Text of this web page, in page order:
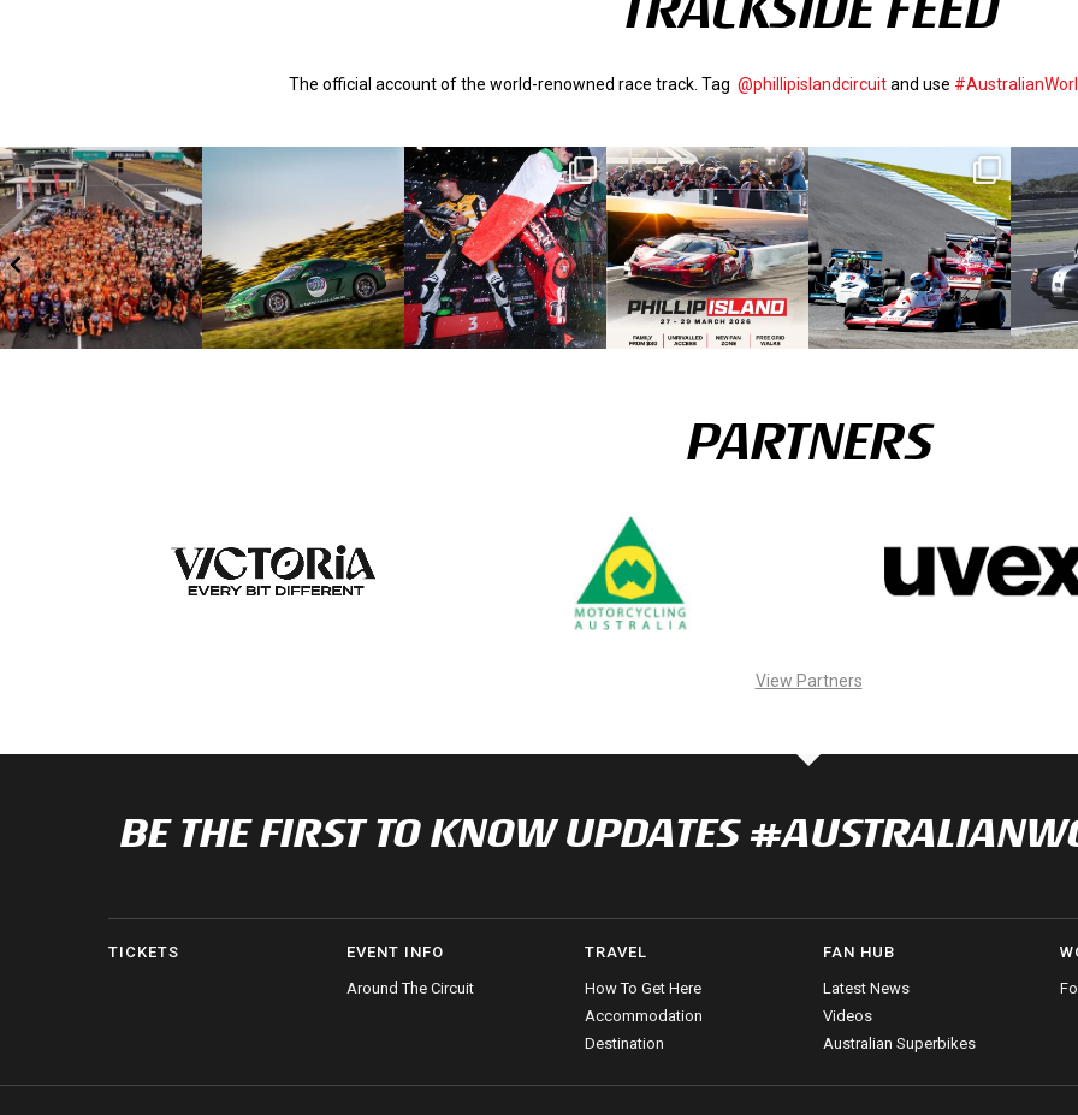
The official account of the world-renowned race track. Tag @phillipislandcircuitand use
PARTNERS
View Partners
BE THE FIRST TO KNOW UPDATES
TICKETS
EVENT INFO
Around The Circuit
TRAVEL
How To Get Here
Accommodation
Destination
FAN HUB
Latest News
Videos
Australian Superbikes